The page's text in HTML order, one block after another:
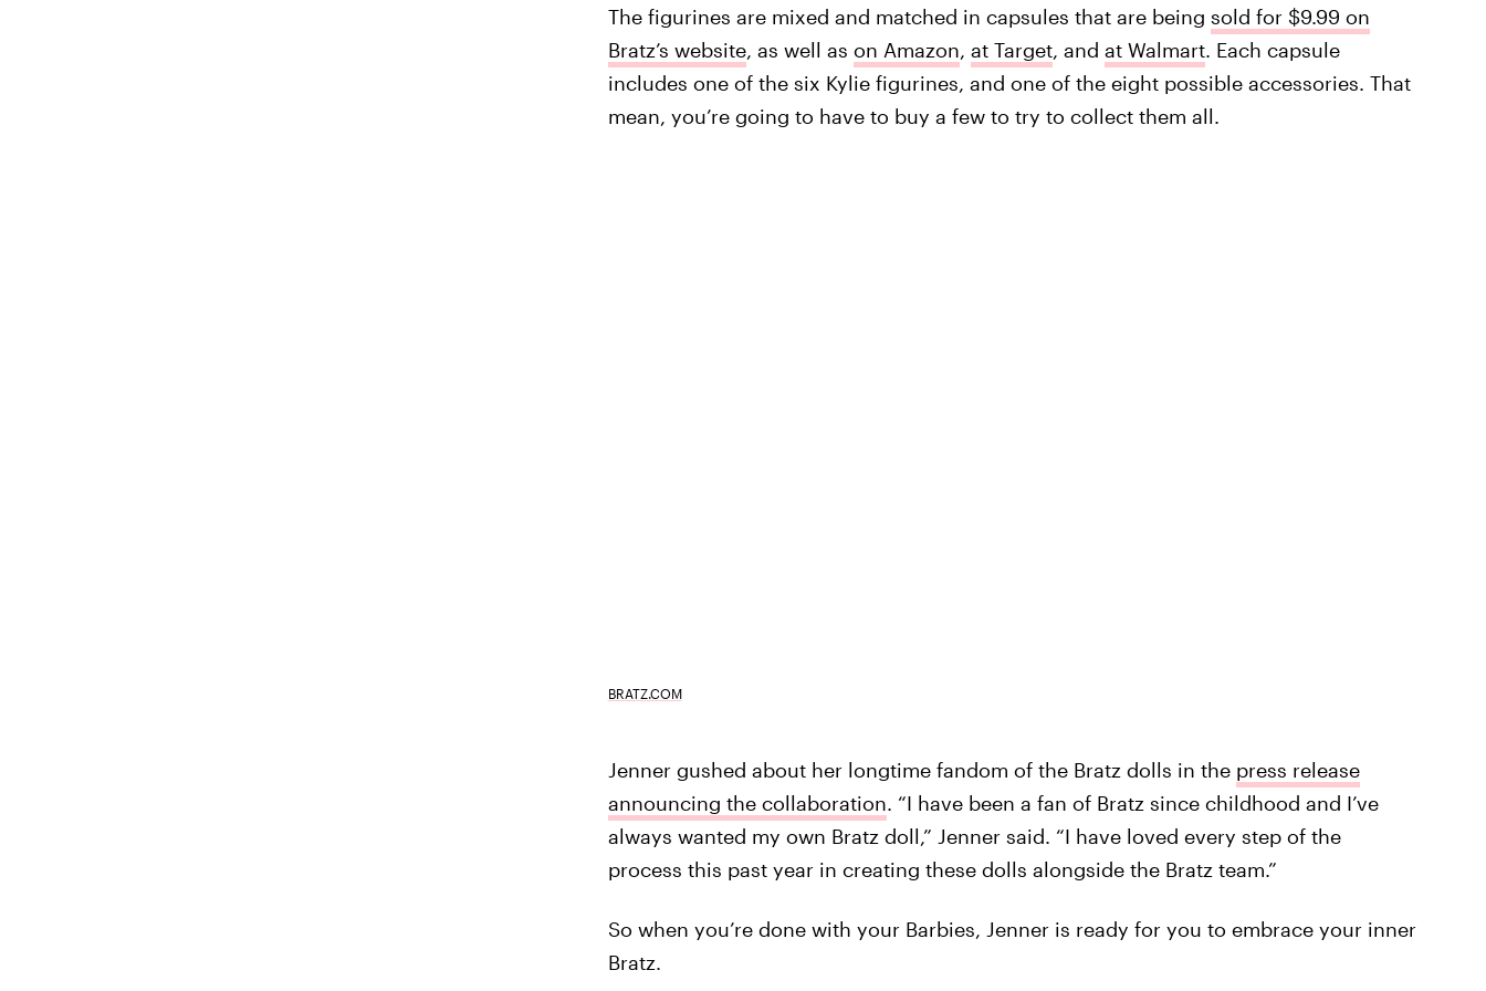
The figurines are mixed and matched in capsules that are being sold for $9.99 on
Bratz’s website, as well as on Amazon, at Target, and at Walmart. Each capsule
includes one of the six Kylie figurines, and one of the eight possible accessories. That
mean, you’re going to have to buy a few to try to collect them all.
BRATZ.COM
Jenner gushed about her longtime fandom of the Bratz dolls in the press release
announcing the collaboration. “I have been a fan of Bratz since childhood and I’ve
always wanted my own Bratz doll,” Jenner said. “I have loved every step of the
process this past year in creating these dolls alongside the Bratz team.”
So when you’re done with your Barbies, Jenner is ready for you to embrace your inner
Bratz.